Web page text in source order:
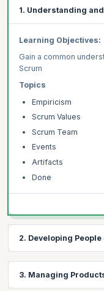
1. Understanding
Learning Objectives:
Gain a common
Scrum
Topics
Empiricism
Scrum Values
Scrum Team
Events
Artifacts
Done
2. Developing People
3. Managing